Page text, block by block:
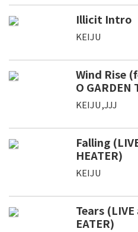
Illicit Intro
KEIJU
Wind Rise
O GARDEN
KEIJU,JJJ
Falling
HEATER)
KEIJU
Tears (LIVE
EATER)